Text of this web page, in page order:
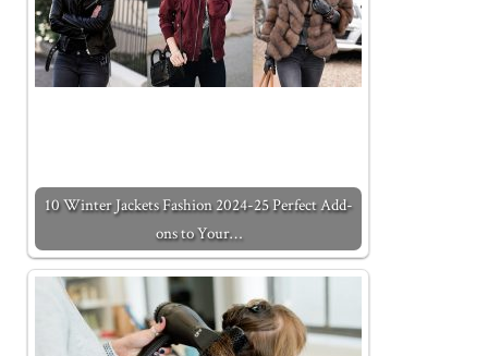
10 Winter Jackets Fashion 2024-25 Perfect Add-
ons to Your…